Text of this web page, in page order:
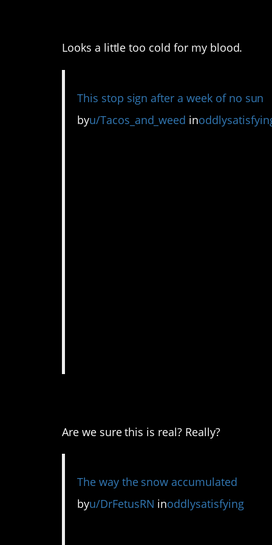
Looks a little too cold for my blood.
This stop sign after a week of no sun
byu/Tacos_and_weed in
Are we sure this is real? Really?
The way the snow accumulated
byu/DrFetusRN inoddlysatisfying